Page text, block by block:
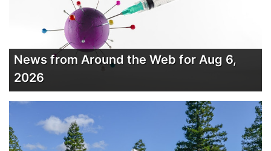
News from Around the Web for Aug 6,
2026